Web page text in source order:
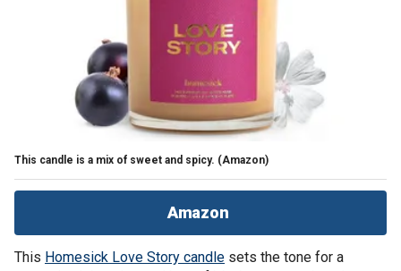
This candle is a mix of sweet and spicy. (Amazon)
Amazon
This Homesick Love Story candle sets the tone for a